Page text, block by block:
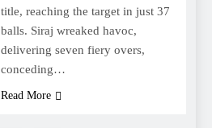
title, reaching the target in just 37
balls. Siraj wreaked havoc,
delivering seven fiery overs,
conceding…
Read More